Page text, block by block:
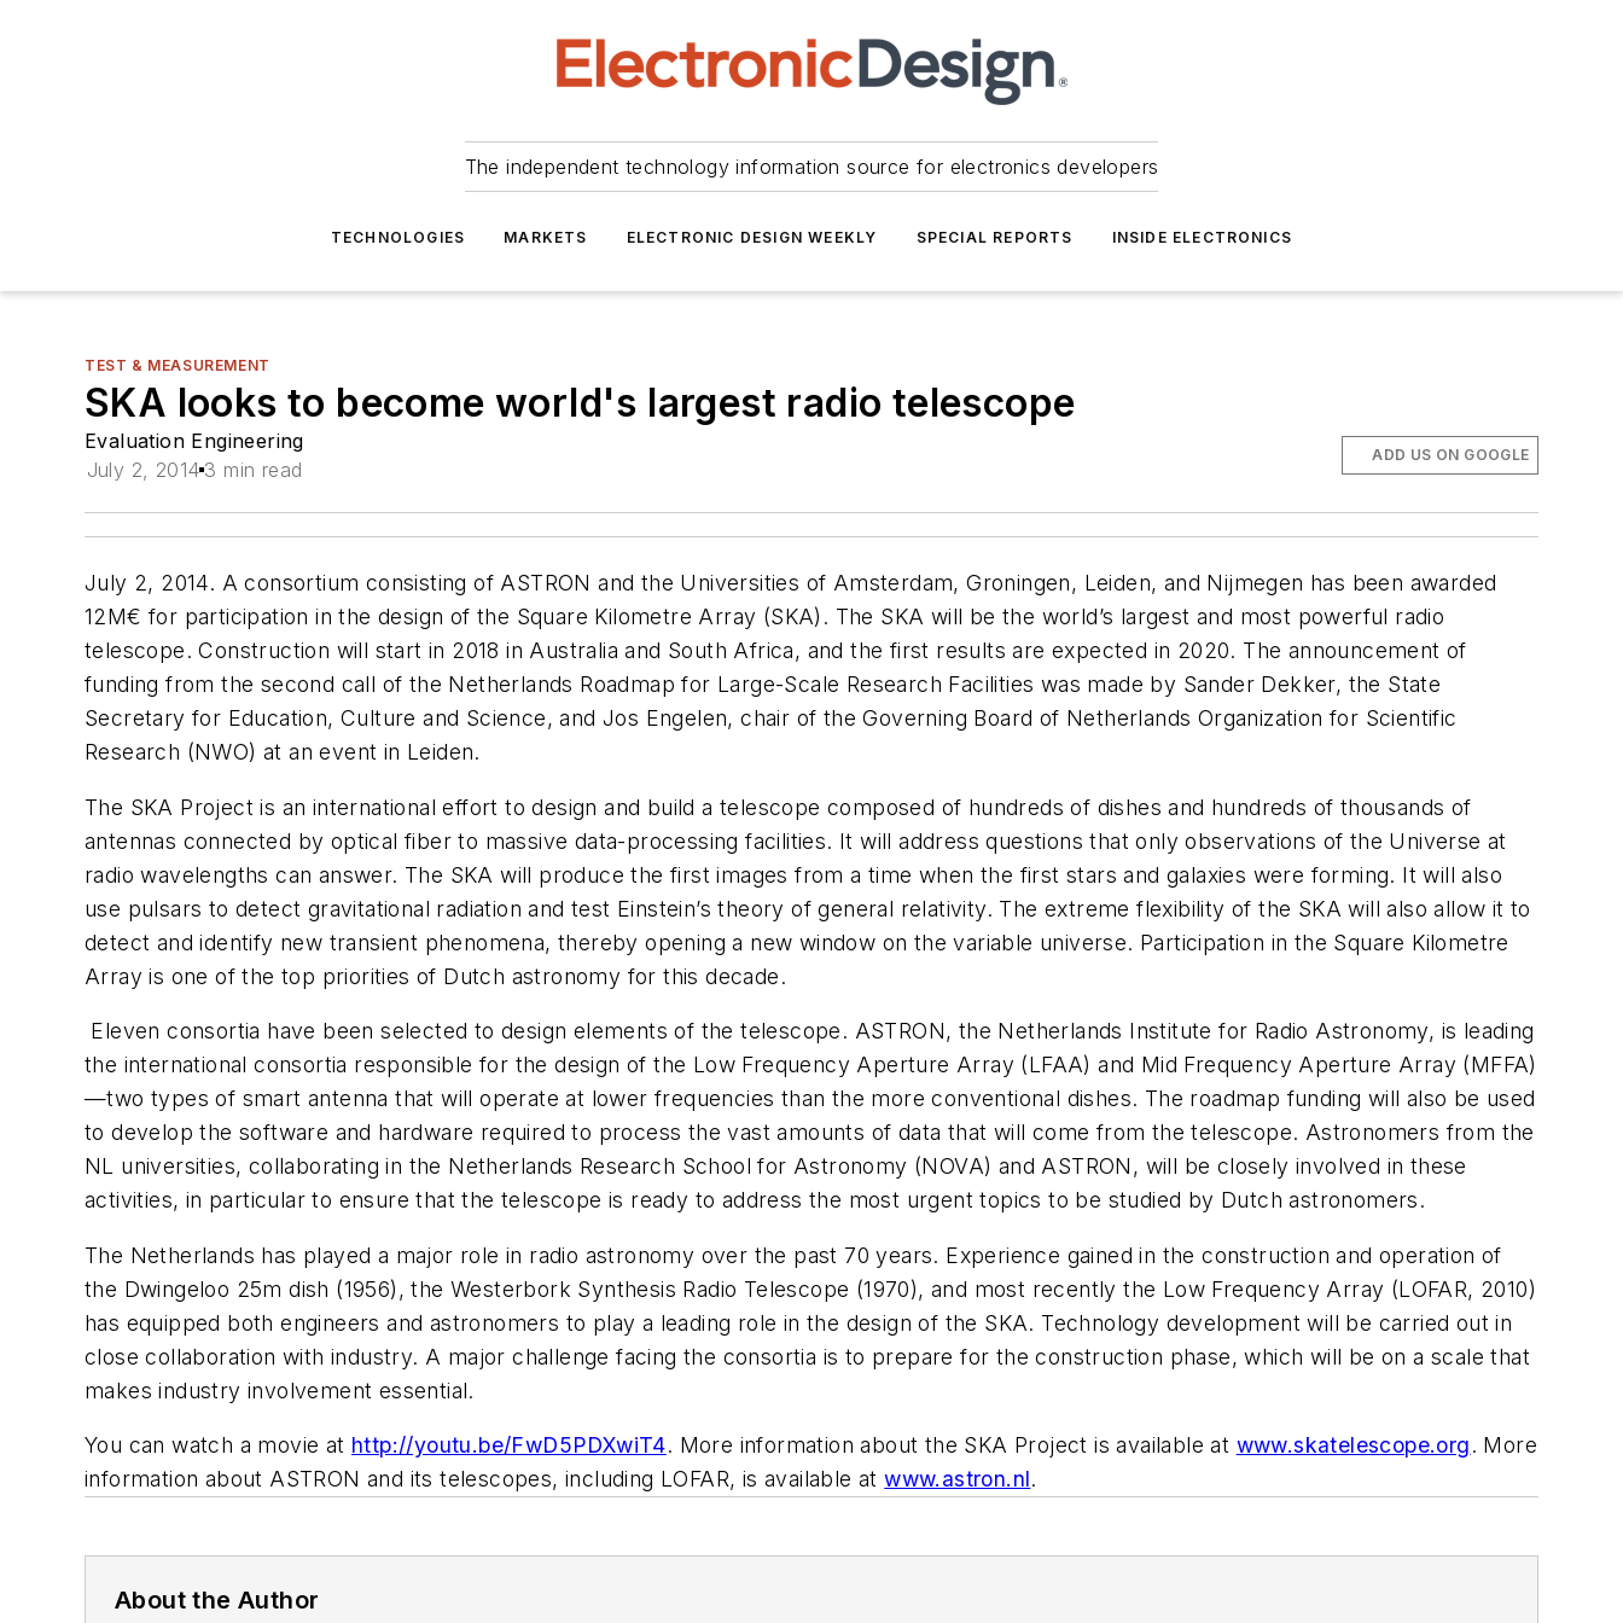
The independent technology information source for electronics developers
TECHNOLOGIES MARKETS ELECTRONIC DESIGN WEEKLY SPECIAL REPORTS INSIDE ELECTRONICS
TEST & MEASUREMENT
SKA looks to become world's largest radio telescope
Evaluation Engineering
July 2, 2014 3 min read
ADD US ON GOOGLE
July 2, 2014. A consortium consisting of ASTRON and the Universities of Amsterdam, Groningen, Leiden, and Nijmegen has been awarded
12M€ for participation in the design of the Square Kilometre Array (SKA). The SKA will be the world’s largest and most powerful radio
telescope. Construction will start in 2018 in Australia and South Africa, and the first results are expected in 2020. The announcement of
funding from the second call of the Netherlands Roadmap for Large-Scale Research Facilities was made by Sander Dekker, the State
Secretary for Education, Culture and Science, and Jos Engelen, chair of the Governing Board of Netherlands Organization for Scientific
Research (NWO) at an event in Leiden.
The SKA Project is an international effort to design and build a telescope composed of hundreds of dishes and hundreds of thousands of
antennas connected by optical fiber to massive data-processing facilities. It will address questions that only observations of the Universe at
radio wavelengths can answer. The SKA will produce the first images from a time when the first stars and galaxies were forming. It will also
use pulsars to detect gravitational radiation and test Einstein’s theory of general relativity. The extreme flexibility of the SKA will also allow it to
detect and identify new transient phenomena, thereby opening a new window on the variable universe. Participation in the Square Kilometre
Array is one of the top priorities of Dutch astronomy for this decade.
Eleven consortia have been selected to design elements of the telescope. ASTRON, the Netherlands Institute for Radio Astronomy, is leading
the international consortia responsible for the design of the Low Frequency Aperture Array (LFAA) and Mid Frequency Aperture Array (MFFA)
—two types of smart antenna that will operate at lower frequencies than the more conventional dishes. The roadmap funding will also be used
to develop the software and hardware required to process the vast amounts of data that will come from the telescope. Astronomers from the
NL universities, collaborating in the Netherlands Research School for Astronomy (NOVA) and ASTRON, will be closely involved in these
activities, in particular to ensure that the telescope is ready to address the most urgent topics to be studied by Dutch astronomers.
The Netherlands has played a major role in radio astronomy over the past 70 years. Experience gained in the construction and operation of
the Dwingeloo 25m dish (1956), the Westerbork Synthesis Radio Telescope (1970), and most recently the Low Frequency Array (LOFAR, 2010)
has equipped both engineers and astronomers to play a leading role in the design of the SKA. Technology development will be carried out in
close collaboration with industry. A major challenge facing the consortia is to prepare for the construction phase, which will be on a scale that
makes industry involvement essential.
You can watch a movie at http://youtu.be/FwD5PDXwiT4. More information about the SKA Project is available at www.skatelescope.org. More
information about ASTRON and its telescopes, including LOFAR, is available atwww.astron.nl.
About the Author